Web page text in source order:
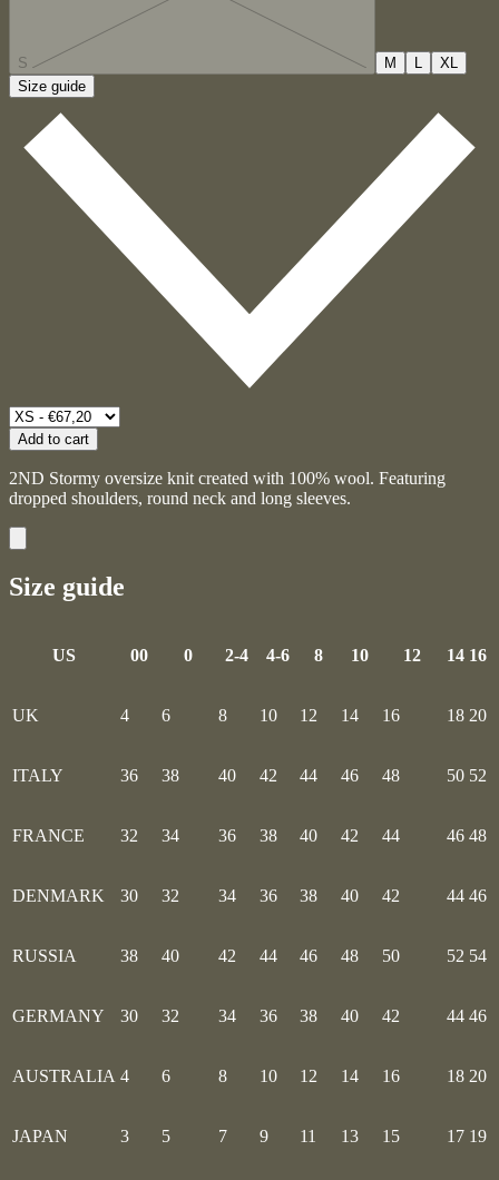
S M L
XL
Size guide
Add to cart
2ND Stormy oversize knit created with 100% wool. Featuring
dropped shoulders, round neck and long sleeves.
Size guide
US 00 0 2-4 4-6 8 10 12 14 16
UK 4 6 8 10 12 14 16 18 20
ITALY 36 38 40 42 44 46 48 50 52
FRANCE 32 34 36 38 40 42 44 46 48
DENMARK 30 32 34 36 38 40 42 44 46
RUSSIA 38 40 42 44 46 48 50 52 54
GERMANY 30 32 34 36 38 40 42 44 46
AUSTRALIA 4 6 8 10 12 14 16 18 20
JAPAN 3 5 7 9 11 13 15 17 19